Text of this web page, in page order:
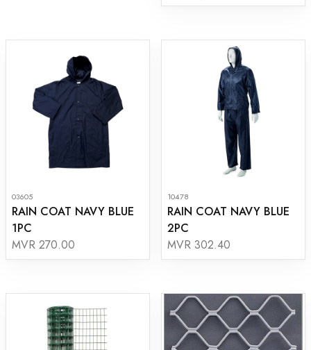
03605
RAIN COAT NAVY BLUE
1PC
MVR 270.00
10478
RAIN COAT NAVY BLUE
2PC
MVR 302.40